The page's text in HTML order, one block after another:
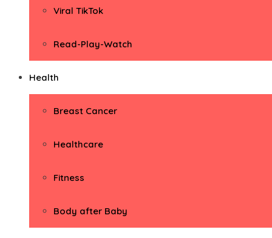
Viral TikTok
Read-Play-Watch
Health
Breast Cancer
Healthcare
Fitness
Body after Baby